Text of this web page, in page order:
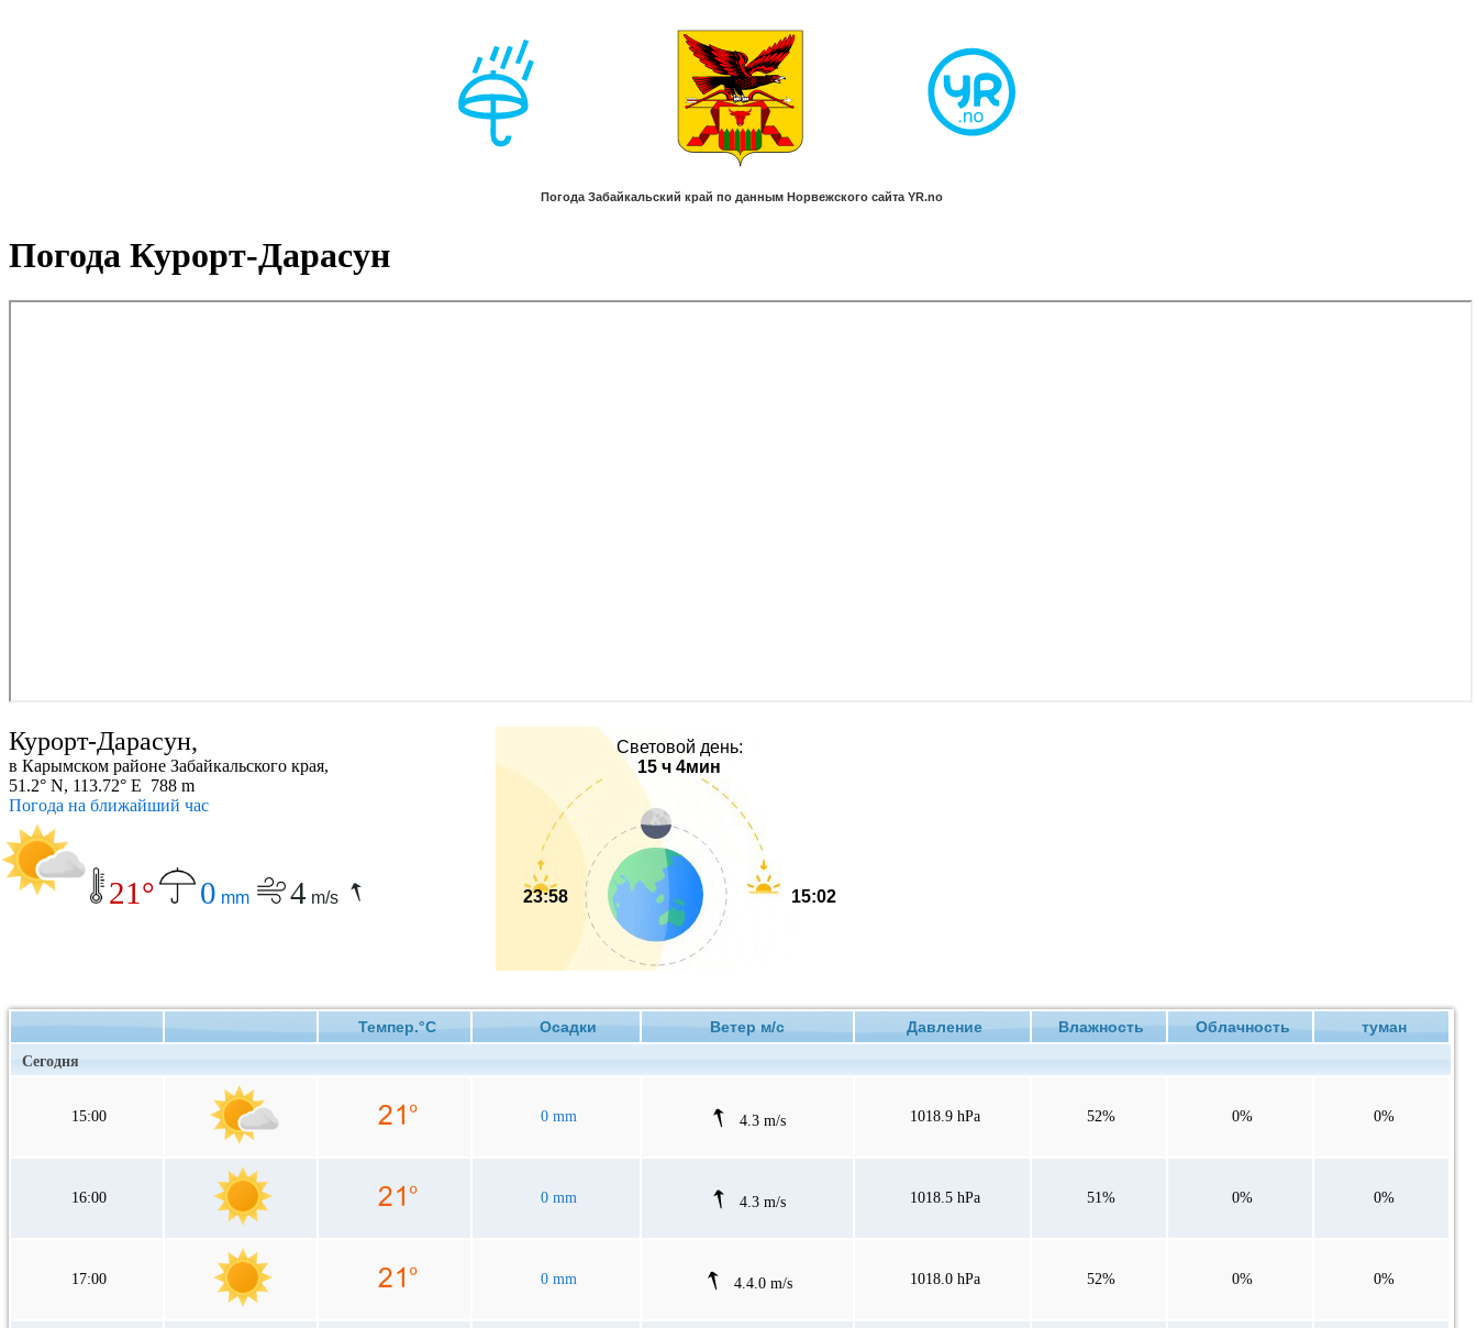
Погода Курорт-Дарасун
Курорт-Дарасун,
в Карымском районе Забайкальского края,
51.2° N, 113.72° E 788 m
Погода на ближайший час
21° 0 mm 4 m/s
Световой день:
15 ч 4мин
23:58 15:02
Темпер.°C Осадки Ветер м/с Давление Влажность Облачность туман
Сегодня
15:00 0 mm 4.3 m/s 1018.9 hPa 52% 0% 0%
16:00 0 mm 4.3 m/s 1018.5 hPa 51% 0% 0%
17:00 0 mm 4.4.0 m/s 1018.0 hPa 52% 0% 0%